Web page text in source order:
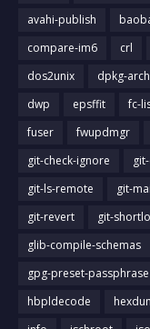
avahi-publish
compare-im6
crl
dos2unix
dpkg-
dwp
epsffit fc-
fuser
fwupdmgr
git-check-ignore
git-ls-remote
git-
git-revert
git-
glib-compile-schemas
gpg-preset-passphrase
hbpldecode